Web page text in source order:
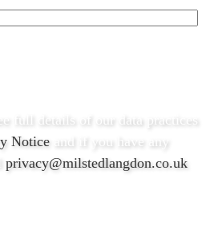
full details of our data practices
Notice and if you have any
privacy@milstedlangdon.co.uk